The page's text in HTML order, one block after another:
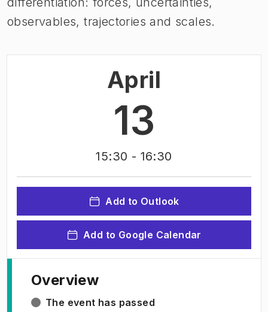
observables, trajectories and scales.
April
13
15:30 - 16:30
Add to Outlook
Add to Google Calendar
Overview
The event has passed